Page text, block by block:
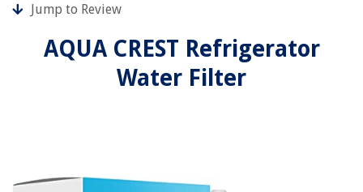
Jump to Review
AQUA CREST Refrigerator
Water Filter